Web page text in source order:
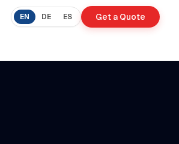
EN DE ES Get a Quote